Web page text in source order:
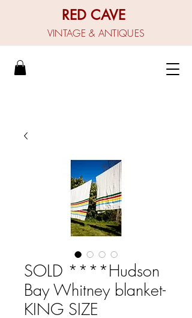
RED CAVE
VINTAGE & ANTIQUES
SOLD ****Hudson
Bay Whitney blanket-
KING SIZE